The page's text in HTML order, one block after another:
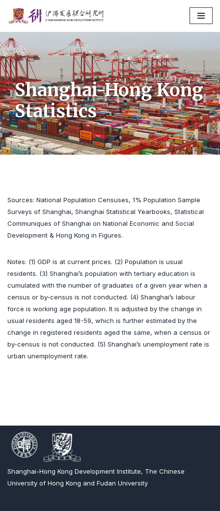
Skip
to
content
Shanghai-Hong Kong
Statistics
Sources: National Population Censuses, 1% Population Sample
Surveys of Shanghai, Shanghai Statistical Yearbooks, Statistical
Communiques of Shanghai on National Economic and Social
Development & Hong Kong in Figures.
Notes: (1) GDP is at current prices. (2) Population is usual
residents. (3) Shanghai’s population with tertiary education is
cumulated with the number of graduates of a given year when a
census or by-census is not conducted. (4) Shanghai’s labour
force is working age population. It is adjusted by the change in
usual residents aged 18-59, which is further estimated by the
change in registered residents aged the same, when a census or
by-census is not conducted. (5) Shanghai’s unemployment rate is
urban unemployment rate.
Shanghai-Hong Kong Development Institute, The Chinese
University of Hong Kong and Fudan University